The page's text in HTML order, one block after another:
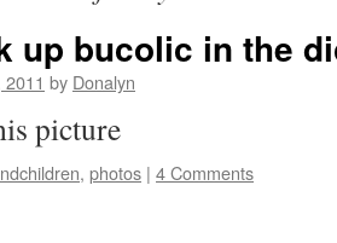
up bucolic in the
by Donalyn
picture
, photos | 4 Comments